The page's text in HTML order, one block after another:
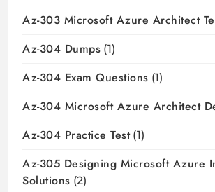
Az-303 Microsoft Azure Architect
Az-304 Dumps (1)
Az-304 Exam Questions (1)
Az-304 Microsoft Azure Architect
Az-304 Practice Test(1)
Az-305 Designing Microsoft Azure
Solutions (2)